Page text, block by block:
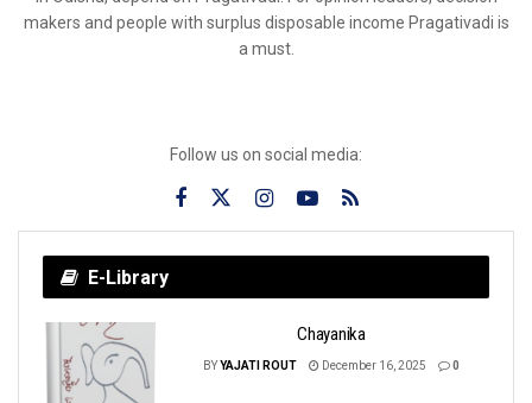
makers and people with surplus disposable income Pragativadi is
a must.
Follow us on social media:
E-Library
Chayanika
BYYAJATI ROUT December 16, 2025 0